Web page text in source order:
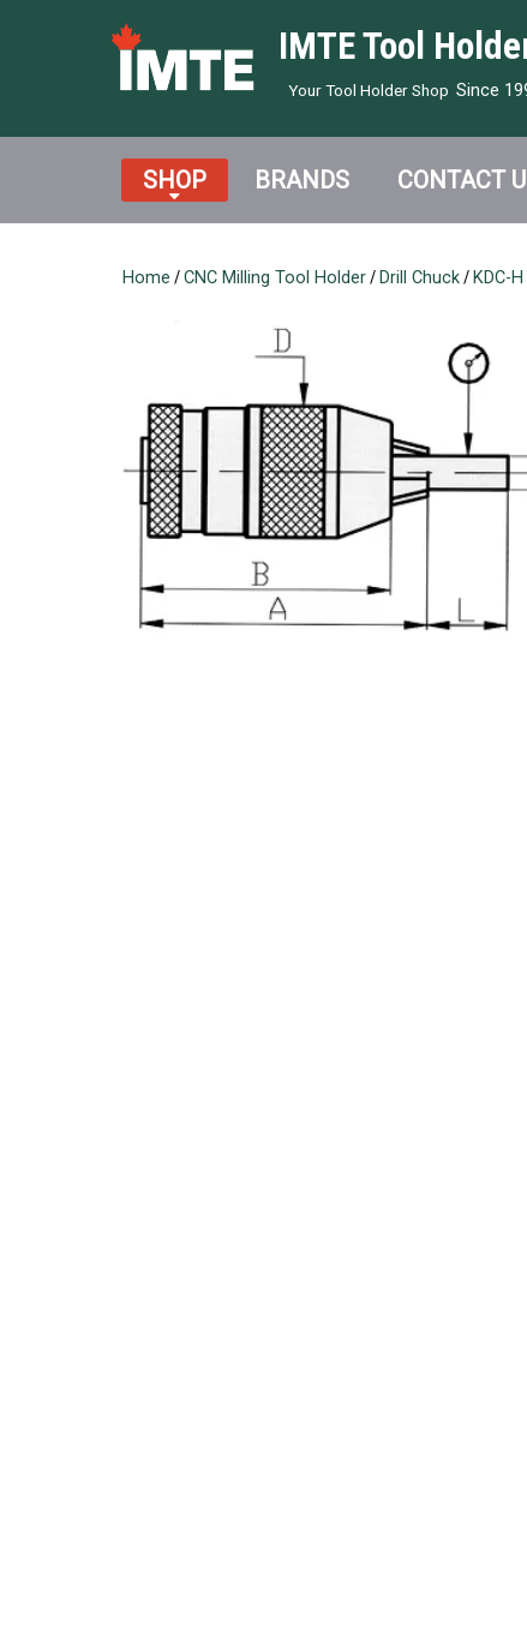
IMTE Tool
Your Tool Holder Shop Since
SHOP BRANDS CONTACT
Home /CNC Milling Tool Holder/ Drill Chuck/ KDC-H